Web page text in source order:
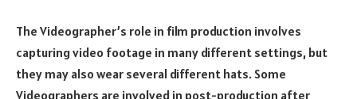
The Videographer’s role in film production involves
capturing video footage in many different settings, but
they may also wear several different hats. Some
Videographers are involved in post-production after